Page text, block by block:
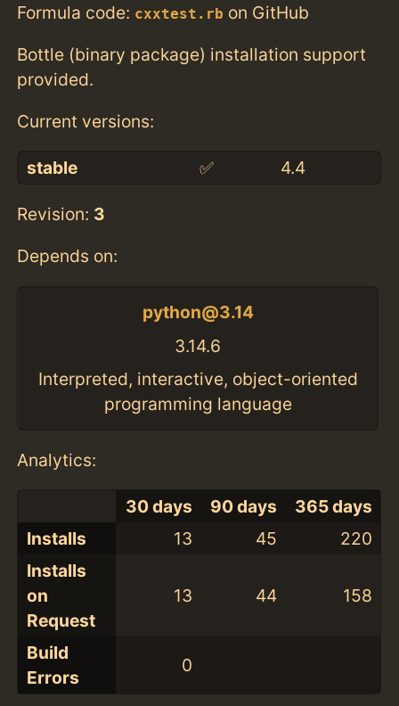
Formula code: cxxtest.rb on GitHub
Bottle (binary package) installation support
provided.
Current versions:
stable ✅ 4.4
Revision: 3
Depends on:
python@3.14
3.14.6
Interpreted, interactive, object-oriented
programming language
Analytics:
30 days 90 days
365 days
Installs
13 45
220
Installs
on
Request
13 44 158
Build
Errors
0